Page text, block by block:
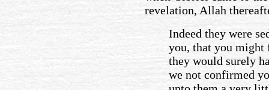
revelation, Allah
Indeed they were
you, that you might
they would surely
we not confirmed